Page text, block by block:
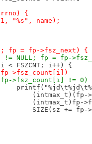
{
"%s", name);
fp = fp->fsz_next) {
!= NULL; fp = fp-
FSZCNT; i++) {
(fp->fsz_count[i])
if (fp->fsz_count[i] != 0)
(intmax_t)(fp-
(intmax_t)fp-
SIZE(sz += fp-